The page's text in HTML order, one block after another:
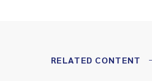
RELATED CONTENT